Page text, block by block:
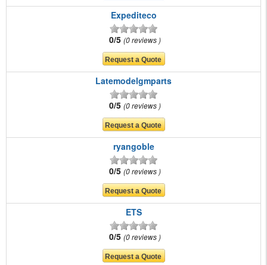
Expediteco
0/5 0 reviews
Latemodelgmparts
0/5 0 reviews
ryangoble
0/5 0 reviews
ETS
0/5 0 reviews